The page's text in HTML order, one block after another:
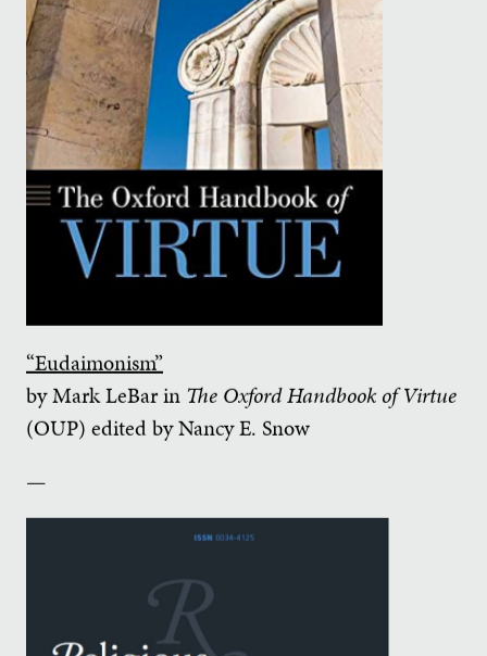
“Eudaimonism”
by Mark LeBar in The Oxford Handbook of Virtue
(OUP) edited by Nancy E. Snow
—